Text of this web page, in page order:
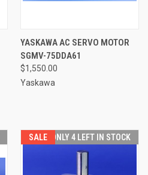
YASKAWA AC SERVO MOTOR
SGMV-75DDA61
$1,550.00
Yaskawa
SALE ONLY 4 LEFT IN STOCK